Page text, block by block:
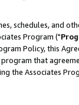
schedules, and
Program ("
Policy, this
program that
the Associates